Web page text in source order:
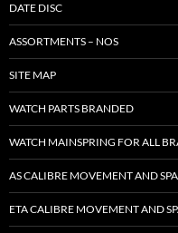
DATE DISC
ASSORTMENTS – NOS
SITE MAP
WATCH PARTS BRANDED
WATCH MAINSPRING FOR ALL
AS CALIBRE MOVEMENT AND
ETA CALIBRE MOVEMENT AND